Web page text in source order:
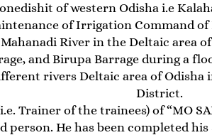
of western Odisha i.e
of Irrigation Command of
River in the Deltaic area
and Birupa Barrage during a
rivers Deltaic area of
District.
Trainer of the trainees) of “MO
person. He has been completed